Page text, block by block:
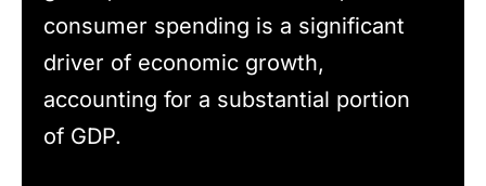
consumer spending is a significant
driver of economic growth,
accounting for a substantial portion
of GDP.